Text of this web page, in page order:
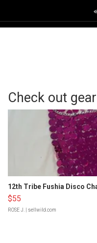
Check out
12th Tribe Fushia Disco
$55
ROSE J. | sellwild.com